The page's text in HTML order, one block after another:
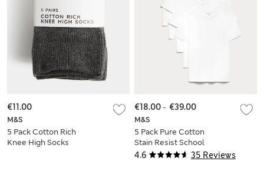
M&S
5 Pack Cotton Rich
Knee High Socks
€11.00
4.6 35 Reviews
M&S
5 Pack Pure Cotton
Stain Resist School
T-Shirts (2-16 Yrs)
€18.00- €39.00